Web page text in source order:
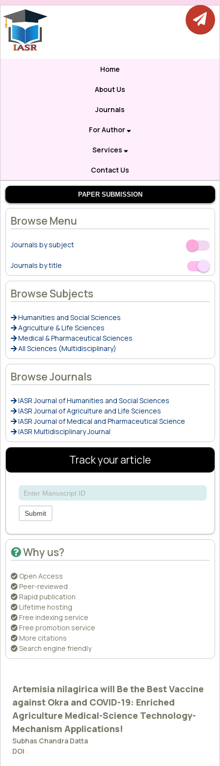
Home
About Us
Journals
For Author
Services
Contact Us
PAPER SUBMISSION
Browse Menu
Journals by subject Off
On
Journals by title
Off
On
Browse Subjects
Humanities and Social Sciences
Agriculture & Life Sciences
Medical & Pharmaceutical Sciences
All Sciences (Multidisciplinary)
Browse Journals
IASR Journal of Humanities and Social Sciences
IASR Journal of Agriculture and Life Sciences
IASR Journal of Medical and Pharmaceutical Science
IASR Multidisciplinary Journal
Track your article
Submit
Why us?
Open Access
Peer-reviewed
Rapid publication
Lifetime hosting
Free indexing service
Free promotion service
More citations
Search engine friendly
Artemisia nilagirica will Be the Best Vaccine
against Okra and COVID-19: Enriched
Agriculture Medical-Science Technology-
Mechanism Applications!
Subhas Chandra Datta
DOI :